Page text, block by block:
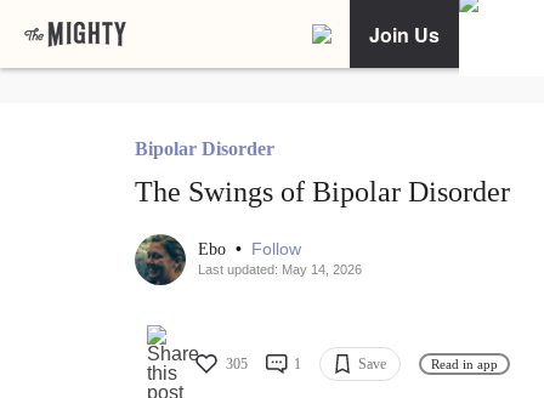
Join Us
Bipolar Disorder
The Swings of Bipolar Disorder
Ebo • Follow
Last updated: May 14, 2026
305 1 Save Read in app